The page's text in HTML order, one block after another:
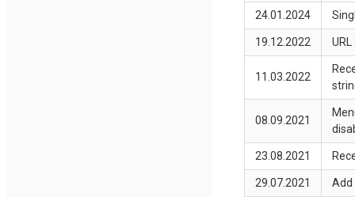
24.01.2024
19.12.2022
11.03.2022
08.09.2021
23.08.2021
29.07.2021 Add